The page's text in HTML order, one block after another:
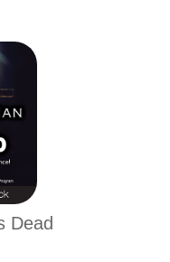
Dead